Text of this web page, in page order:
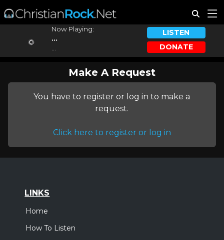
Now Playing:
...
LISTEN
DONATE
Make A Request
You have to register or log in to make a
request.
Click here to register or log in
LINKS
Home
How To Listen